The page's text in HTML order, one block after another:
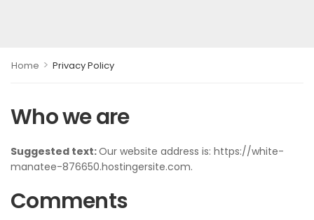
Home > Privacy Policy
Who we are
Suggested text:Our website address is: https://white-
manatee-876650.hostingersite.com.
Comments